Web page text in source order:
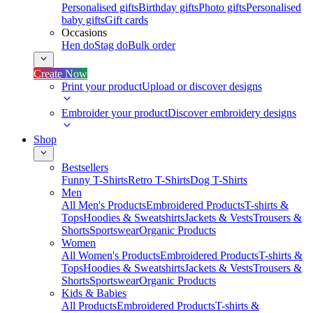
Personalised giftsBirthday giftsPhoto giftsPersonalised
baby giftsGift cards
Occasions
Hen doStag doBulk order
Create Now
Print your productUpload or discover designs
Embroider your productDiscover embroidery designs
Shop
Bestsellers
Funny T-ShirtsRetro T-ShirtsDog T-Shirts
Men
All Men's ProductsEmbroidered ProductsT-shirts &
TopsHoodies & SweatshirtsJackets & VestsTrousers &
ShortsSportswearOrganic Products
Women
All Women's ProductsEmbroidered ProductsT-shirts &
TopsHoodies & SweatshirtsJackets & VestsTrousers &
ShortsSportswearOrganic Products
Kids & Babies
All ProductsEmbroidered ProductsT-shirts &